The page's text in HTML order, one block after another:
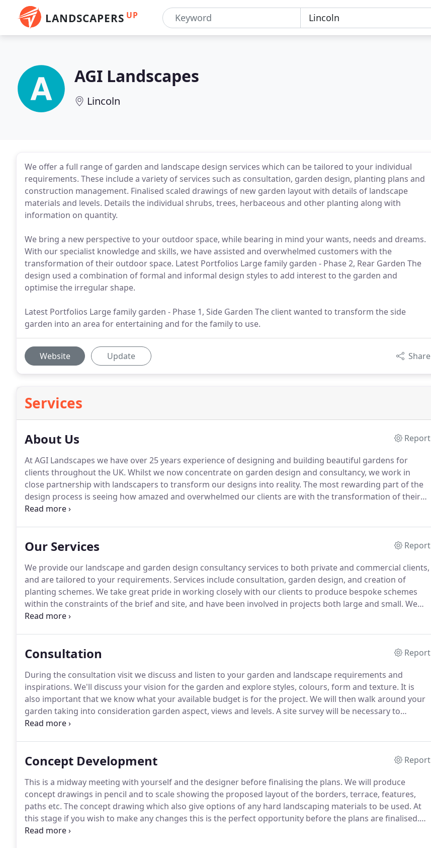
LANDSCAPERS UP
AGI Landscapes
Lincoln
We offer a full range of garden and landscape design services which can be tailored to your individual
requirements. These include a variety of services such as consultation, garden design, planting plans and
construction management. Finalised scaled drawings of new garden layout with details of landscape
materials and levels. Details the individual shrubs, trees, herbaceous and other planting along with
information on quantity.
We bring a new perspective to your outdoor space, while bearing in mind your wants, needs and dreams.
With our specialist knowledge and skills, we have assisted and overwhelmed customers with the
transformation of their outdoor space. Latest Portfolios Large family garden - Phase 2, Rear Garden The
design used a combination of formal and informal design styles to add interest to the garden and
optimise the irregular shape.
Latest Portfolios Large family garden - Phase 1, Side Garden The client wanted to transform the side
garden into an area for entertaining and for the family to use.
Website Update Share
Services
About Us
Report
At AGI Landscapes we have over 25 years experience of designing and building beautiful gardens for
clients throughout the UK. Whilst we now concentrate on garden design and consultancy, we work in
close partnership with landscapers to transform our designs into reality. The most rewarding part of the
design process is seeing how amazed and overwhelmed our clients are with the transformation of their
outdoor space.
Our Services
Report
We provide our landscape and garden design consultancy services to both private and commercial clients,
and are tailored to your requirements. Services include consultation, garden design, and creation of
planting schemes. We take great pride in working closely with our clients to produce bespoke schemes
within the constraints of the brief and site, and have been involved in projects both large and small. We
work closely with professional landscapers to transform the design to reality.
Consultation
Report
During the consultation visit we discuss and listen to your garden and landscape requirements and
inspirations. We'll discuss your vision for the garden and explore styles, colours, form and texture. It is
also important that we know what your available budget is for the project. We will then walk around your
garden taking into consideration garden aspect, views and levels. A site survey will be necessary to
produce scaled drawings of your garden.
Concept Development
Report
This is a midway meeting with yourself and the designer before finalising the plans. We will produce
concept drawings in pencil and to scale showing the proposed layout of the borders, terrace, features,
paths etc. The concept drawing which also give options of any hard landscaping materials to be used. At
this stage if you wish to make any changes this is the perfect opportunity before the plans are finalised.
AGI Landscapes have designed and constructed numerous gardens for customers, who have been